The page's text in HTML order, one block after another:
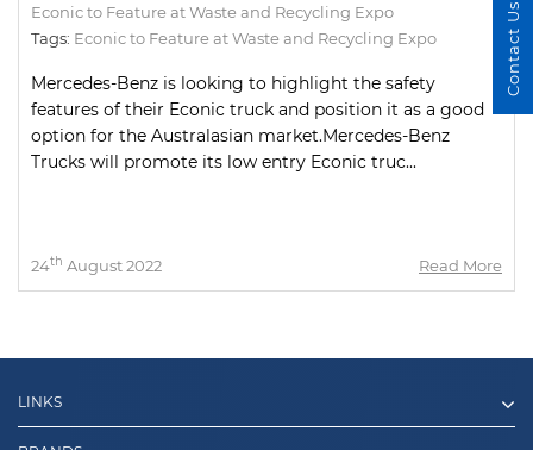
Econic to Feature at Waste and Recycling Expo
Tags: Econic to Feature at Waste and Recycling Expo
Mercedes-Benz is looking to highlight the safety
features of their Econic truck and position it as a good
option for the Australasian market.Mercedes-Benz
Trucks will promote its low entry Econic truc...
24th August 2022 Read More
LINKS
Contact Us